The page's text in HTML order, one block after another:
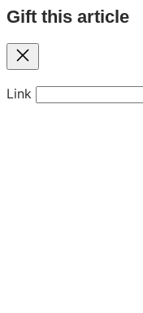
Gift this article
Close
Link